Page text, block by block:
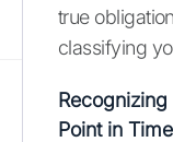
true
classifying
Point in Time